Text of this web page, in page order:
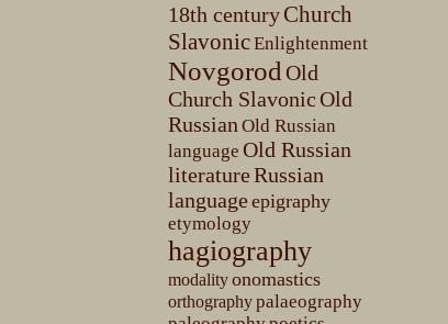
18th centuryChurch
SlavonicEnlightenment
NovgorodOld
Church SlavonicOld
RussianOld Russian
language Old Russian
literatureRussian
languageepigraphy
etymology
hagiography
modalityonomastics
orthographypalaeography